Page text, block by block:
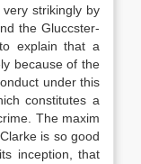
strikingly by
the Gluccster-
explain that a
because of the
under this
constitutes a
The maxim
is so good
inception, that